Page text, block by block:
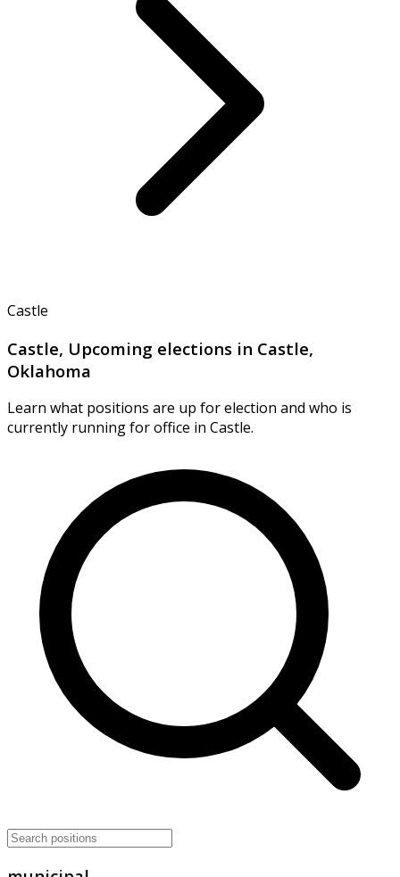
Castle
Castle, Upcoming elections in Castle,
Oklahoma
Learn what positions are up for election and who is
currently running for office in Castle.